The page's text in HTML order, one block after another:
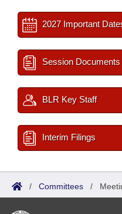
2027 Important
Session Documents
BLR Key Staff
Interim Filings
/ Committees /